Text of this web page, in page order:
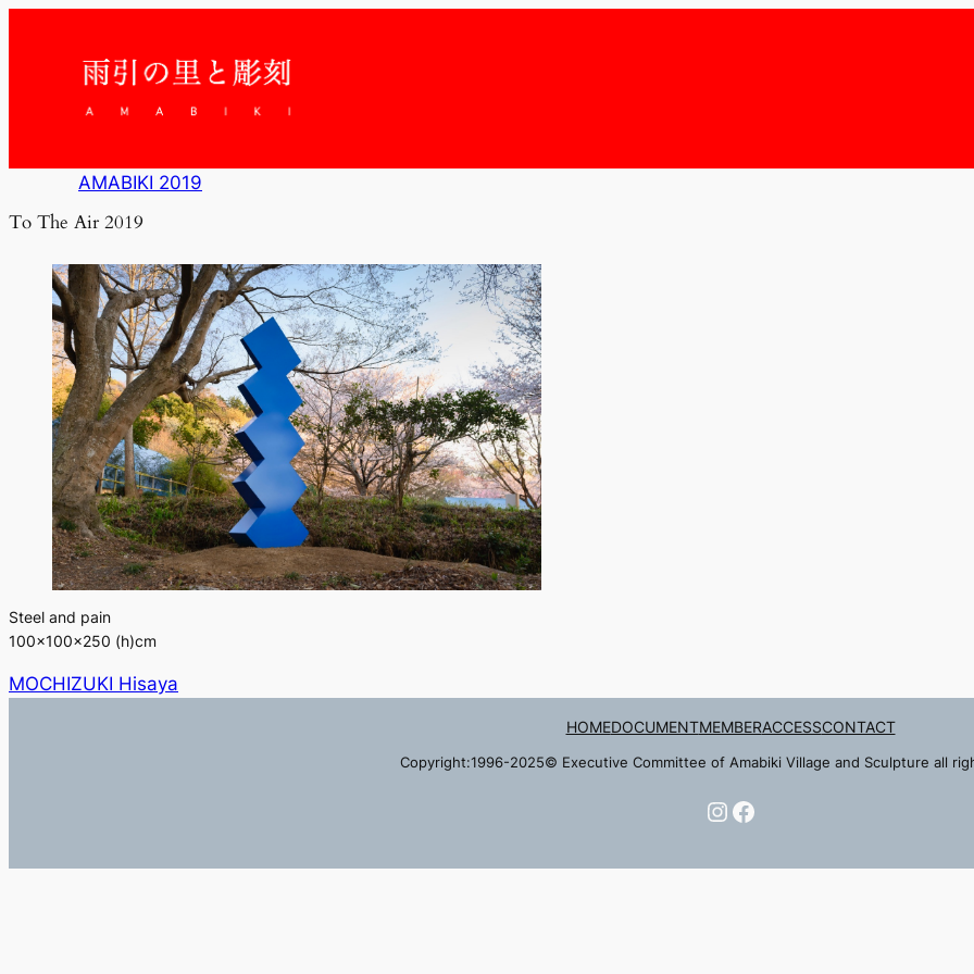
AMABIKI 2019
To The Air 2019
Steel and pain
100×100×250 (h)cm
MOCHIZUKI Hisaya
HOMEDOCUMENTMEMBERACCESSCONTACT
Copyright:1996-2025© Executive Committee of Amabiki Village and Sculpture all
Instagram
Facebook